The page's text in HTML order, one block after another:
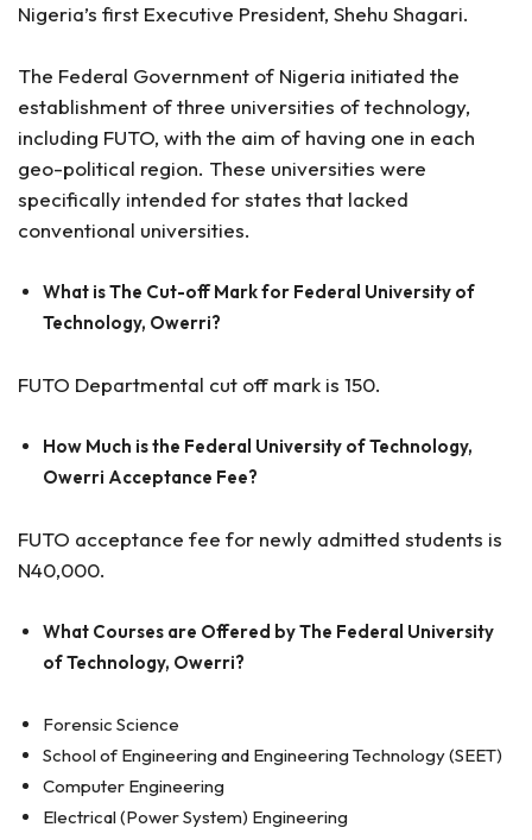
Nigeria’s first Executive President, Shehu Shagari.
The Federal Government of Nigeria initiated the
establishment of three universities of technology,
including FUTO, with the aim of having one in each
geo-political region. These universities were
specifically intended for states that lacked
conventional universities.
What is The Cut-off Mark for Federal University of
Technology, Owerri?
FUTO Departmental cut off mark is 150.
How Much is the Federal University of Technology,
Owerri Acceptance Fee?
FUTO acceptance fee for newly admitted students is
N40,000.
What Courses are Offered by The Federal University
of Technology, Owerri?
Forensic Science
School of Engineering and Engineering Technology (SEET)
Computer Engineering
Electrical (Power System) Engineering